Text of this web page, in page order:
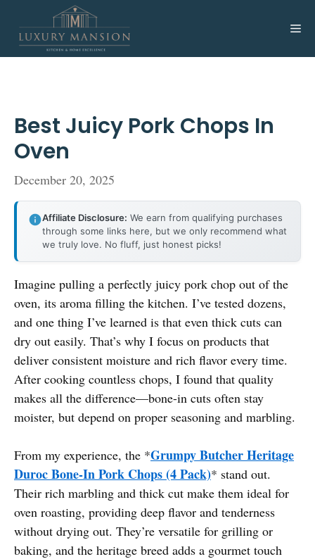
content
Best Juicy Pork Chops In
Oven
December 20, 2025
Affiliate Disclosure: We earn from qualifying purchases
through some links here, but we only recommend what
we truly love. No fluff, just honest picks!
Imagine pulling a perfectly juicy pork chop out of the
oven, its aroma filling the kitchen. I’ve tested dozens,
and one thing I’ve learned is that even thick cuts can
dry out easily. That’s why I focus on products that
deliver consistent moisture and rich flavor every time.
After cooking countless chops, I found that quality
makes all the difference—bone-in cuts often stay
moister, but depend on proper seasoning and marbling.
From my experience, the *Grumpy Butcher Heritage
Duroc Bone-In Pork Chops (4 Pack)* stand out.
Their rich marbling and thick cut make them ideal for
oven roasting, providing deep flavor and tenderness
without drying out. They’re versatile for grilling or
baking, and the heritage breed adds a gourmet touch